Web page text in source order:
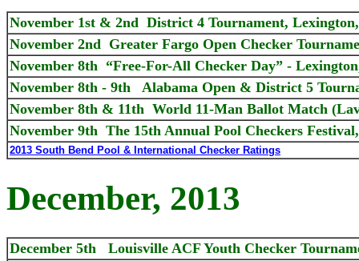
November 1st & 2nd District 4 Tournament,
November 2nd Greater Fargo Open Checker
November 8th “Free-For-All Checker Day” -
November 8th - 9th Alabama Open & District 5
November 8th & 11th World 11-Man Ballot Match
November 9th The 15th Annual Pool Checkers
2013 South Bend Pool & International Checker Ratings
December, 2013
December 5th Louisville ACF Youth Checker